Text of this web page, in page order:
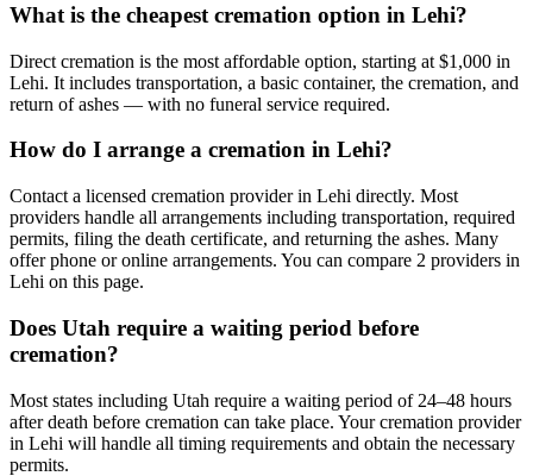
What is the cheapest cremation option in Lehi?
Direct cremation is the most affordable option, starting at $1,000 in
Lehi. It includes transportation, a basic container, the cremation, and
return of ashes — with no funeral service required.
How do I arrange a cremation in Lehi?
Contact a licensed cremation provider in Lehi directly. Most
providers handle all arrangements including transportation, required
permits, filing the death certificate, and returning the ashes. Many
offer phone or online arrangements. You can compare 2 providers in
Lehi on this page.
Does Utah require a waiting period before
cremation?
Most states including Utah require a waiting period of 24–48 hours
after death before cremation can take place. Your cremation provider
in Lehi will handle all timing requirements and obtain the necessary
permits.